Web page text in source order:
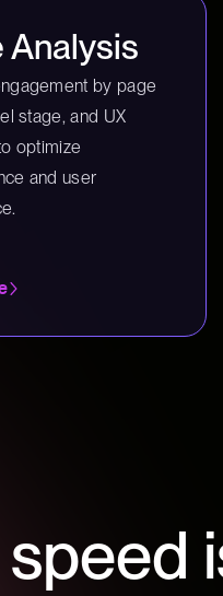
Analysis
by page
stage, and UX
optimize
and user